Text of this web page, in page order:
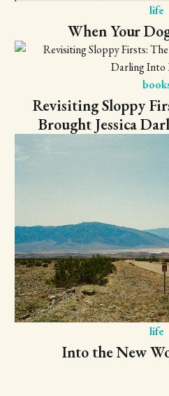
life
When Your
Revisiting Sloppy
Brought Jessica
life
Into the New